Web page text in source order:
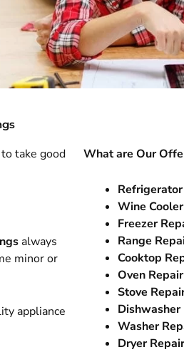
take good
always
minor or
appliance
What are Our
Wine
Freezer
Range
Cooktop
Oven Repair
Stove
Dishwasher
Washer
Dryer Repair